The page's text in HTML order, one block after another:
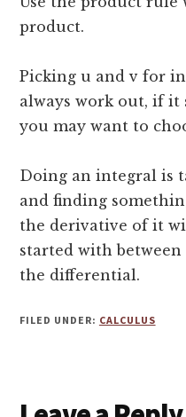
product.
Picking u and v for
always work out, if it
you may want to
Doing an integral is
and finding
the derivative of it
started with
the differential.
FILED UNDER: CALCULUS